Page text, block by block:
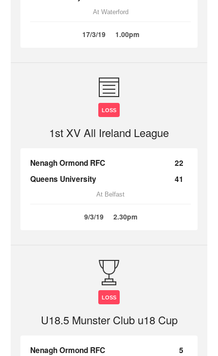
At Waterford
17/3/19 1.00pm
LOSS
1st XV All Ireland League
Nenagh Ormond RFC
22
Queens University
41
At Belfast
9/3/19 2.30pm
LOSS
U18.5 Munster Club u18 Cup
Nenagh Ormond RFC
5